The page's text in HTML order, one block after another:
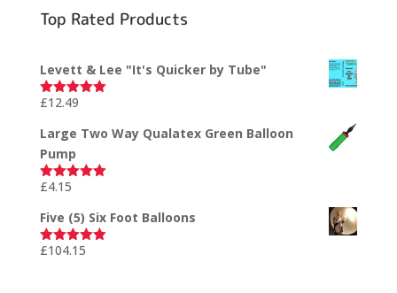
Top Rated Products
Levett & Lee "It's Quicker by Tube"
Rated5.00
£12.49
Large Two Way Qualatex Green Balloon
Pump
Rated
£4.15
Five (5) Six Foot Balloons
Rated5.00
£104.15